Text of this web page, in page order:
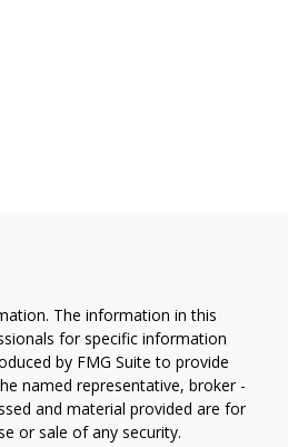
The information in this
for specific information
by FMG Suite to provide
named representative, broker -
and material provided are for
or sale of any security.